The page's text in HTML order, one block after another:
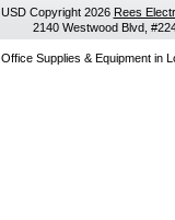
USDCopyright 2026 Rees
2140 Westwood Blvd,
Office Supplies & Equipment in